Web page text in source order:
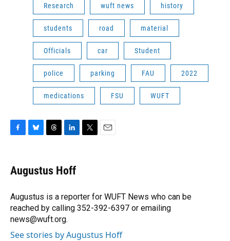
Research wuft news history
students road material
Officials car Student
police parking FAU 2022
medications FSU WUFT
F
e
b
o
k
B
e
s
y
T
e
a
s
L
k
e
I
n
T
r
E
Augustus Hoff
Augustus is a reporter for WUFT News who can be
reached by calling 352-392-6397 or emailing
news@wuft.org.
See stories by Augustus Hoff